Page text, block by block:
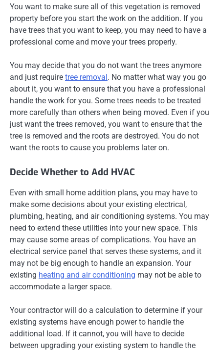
You want to make sure all of this vegetation is removed
property before you start the work on the addition. If you
have trees that you want to keep, you may need to have a
professional come and move your trees properly.
You may decide that you do not want the trees anymore
and just require tree removal. No matter what way you go
about it, you want to ensure that you have a professional
handle the work for you. Some trees needs to be treated
more carefully than others when being moved. Even if you
just want the trees removed, you want to ensure that the
tree is removed and the roots are destroyed. You do not
want the roots to cause you problems later on.
Decide Whether to Add HVAC
Even with small home addition plans, you may have to
make some decisions about your existing electrical,
plumbing, heating, and air conditioning systems. You may
need to extend these utilities into your new space. This
may cause some areas of complications. You have an
electrical service panel that serves these systems, and it
may not be big enough to handle an expansion. Your
existing heating and air conditioning may not be able to
accommodate a larger space.
Your contractor will do a calculation to determine if your
existing systems have enough power to handle the
additional load. If it cannot, you will have to decide
between upgrading your existing system to handle the